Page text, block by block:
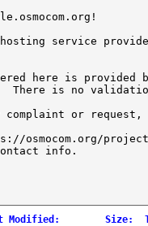
service
here is provided
There is no
or request,
osmocom.org/
Modified : Size: